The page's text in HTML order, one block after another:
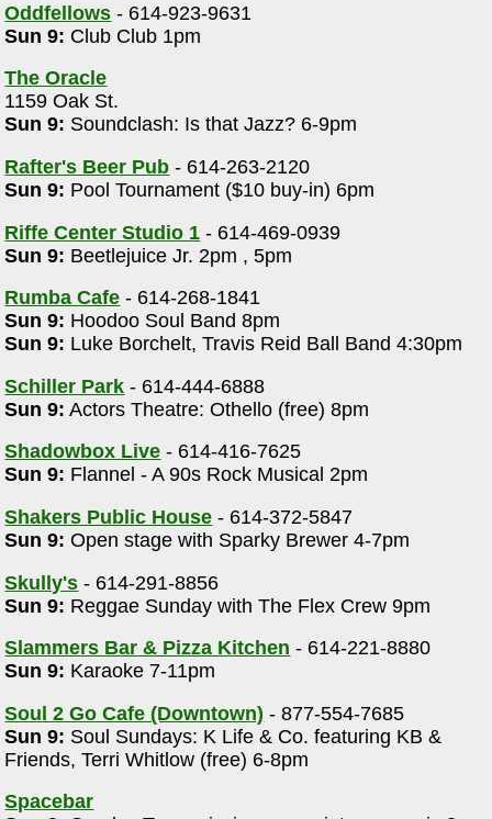
Oddfellows - 614-923-9631
Sun 9: Club Club 1pm
The Oracle
1159 Oak St.
Sun 9: Soundclash: Is that Jazz? 6-9pm
Rafter's Beer Pub - 614-263-2120
Sun 9: Pool Tournament ($10 buy-in) 6pm
Riffe Center Studio 1 - 614-469-0939
Sun 9: Beetlejuice Jr. 2pm , 5pm
Rumba Cafe - 614-268-1841
Sun 9: Hoodoo Soul Band 8pm
Sun 9: Luke Borchelt, Travis Reid Ball Band 4:30pm
Schiller Park - 614-444-6888
Sun 9: Actors Theatre: Othello (free) 8pm
Shadowbox Live - 614-416-7625
Sun 9: Flannel - A 90s Rock Musical 2pm
Shakers Public House - 614-372-5847
Sun 9: Open stage with Sparky Brewer 4-7pm
Skully's - 614-291-8856
Sun 9: Reggae Sunday with The Flex Crew 9pm
Slammers Bar & Pizza Kitchen - 614-221-8880
Sun 9: Karaoke 7-11pm
Soul 2 Go Cafe (Downtown) - 877-554-7685
Sun 9: Soul Sundays: K Life & Co. featuring KB &
Friends, Terri Whitlow (free) 6-8pm
Spacebar